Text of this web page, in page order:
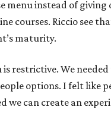
menu instead of giving
courses. Riccio see
maturity.
is restrictive. We
options. I felt like
we can create an